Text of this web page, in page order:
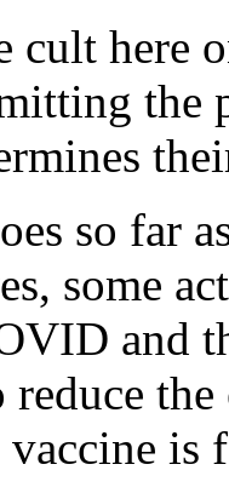
cult here
so far
some
and
is